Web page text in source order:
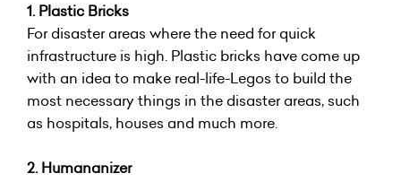
1. Plastic Bricks
For disaster areas where the need for quick
infrastructure is high. Plastic bricks have come up
with an idea to make real-life-Legos to build the
most necessary things in the disaster areas, such
as hospitals, houses and much more.
2. Humananizer